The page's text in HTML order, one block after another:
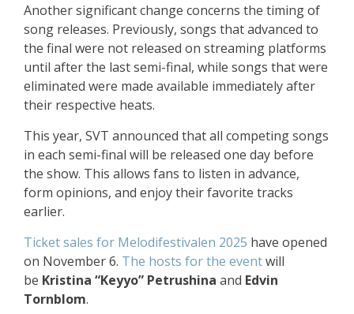
Another significant change concerns the timing of
song releases. Previously, songs that advanced to
the final were not released on streaming platforms
until after the last semi-final, while songs that were
eliminated were made available immediately after
their respective heats.
This year, SVT announced that all competing songs
in each semi-final will be released one day before
the show. This allows fans to listen in advance,
form opinions, and enjoy their favorite tracks
earlier.
Ticket sales for Melodifestivalen 2025 have opened
on November 6. The hosts for the eventwill
be Kristina “Keyyo” Petrushina and Edvin
Tornblom.